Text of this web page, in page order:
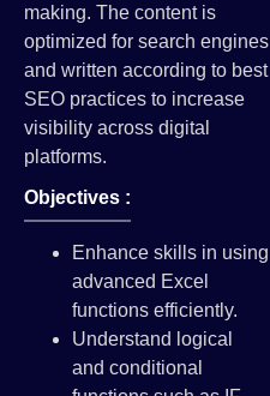
making. The content is
optimized for search engines
and written according to best
SEO practices to increase
visibility across digital
platforms.
Objectives :
Enhance skills in using
advanced Excel
functions efficiently.
Understand logical
and conditional